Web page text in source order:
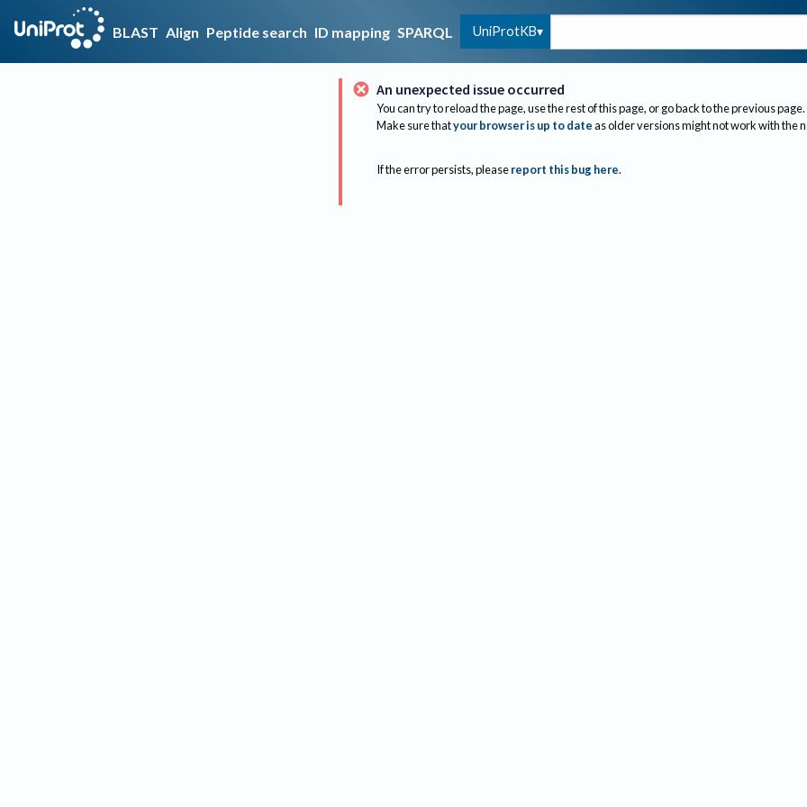
BLAST Align Peptide search ID mapping SPARQL UniProtKB
An unexpected issue occurred
You can try to reload the page, use the rest of this page, or go back to the previous page.
Make sure thatyour browser is up to dateas older versions might not work with the
If the error persists, please report this bug here.